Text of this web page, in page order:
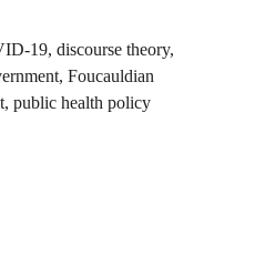
19, discourse theory,
Foucauldian
public health policy